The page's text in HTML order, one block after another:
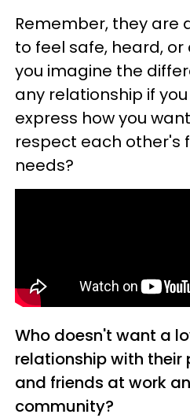
Remember, they are
to feel safe, heard,
you imagine the
any relationship if
express how you
respect each other's
needs?
Who doesn't want a
relationship with their
and friends at work
community?